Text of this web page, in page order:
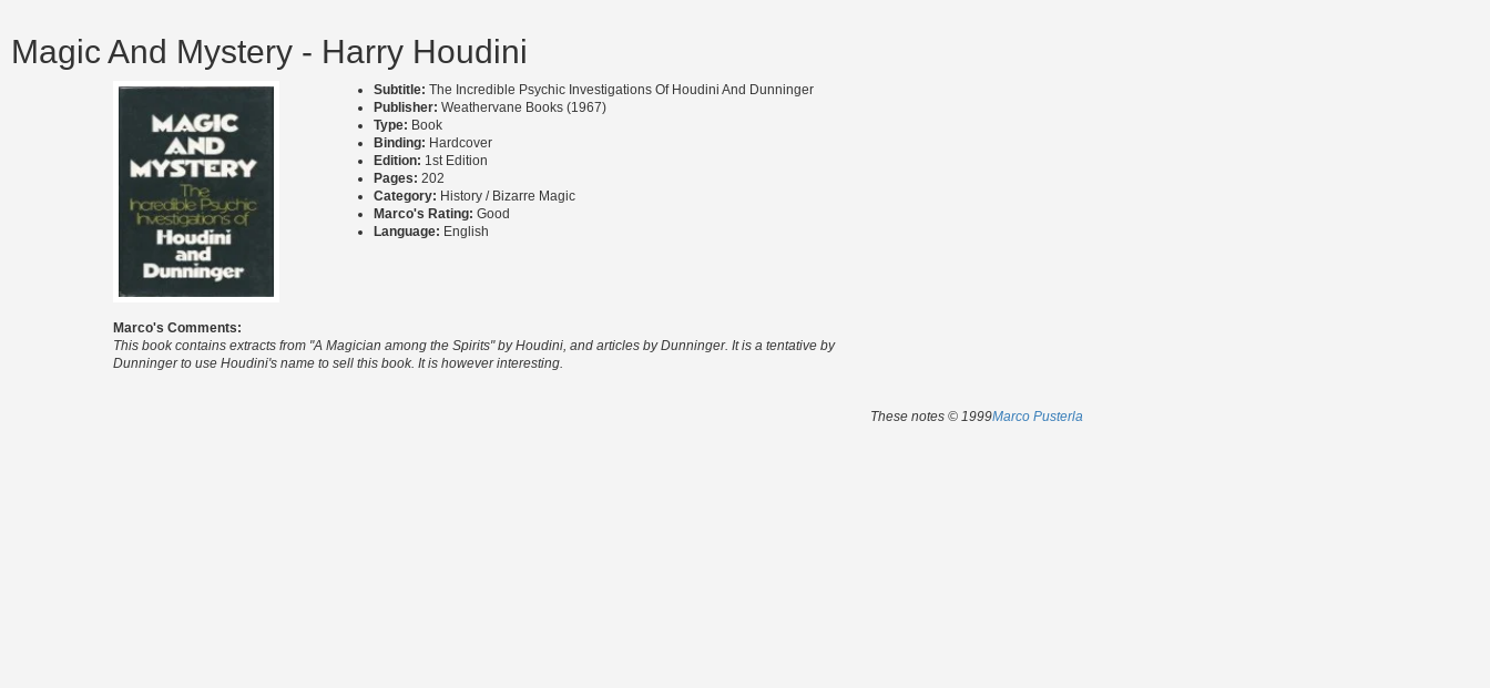
Magic And Mystery - Harry Houdini
Subtitle: The Incredible Psychic Investigations Of Houdini And Dunninger
Publisher: Weathervane Books (1967)
Type: Book
Binding: Hardcover
Edition: 1st Edition
Pages: 202
Category: History / Bizarre Magic
Marco's Rating: Good
Language: English
Marco's Comments:
This book contains extracts from "A Magician among the Spirits" by Houdini, and articles by Dunninger. It is a tentative by
Dunninger to use Houdini's name to sell this book. It is however interesting.
These notes © 1999Marco Pusterla